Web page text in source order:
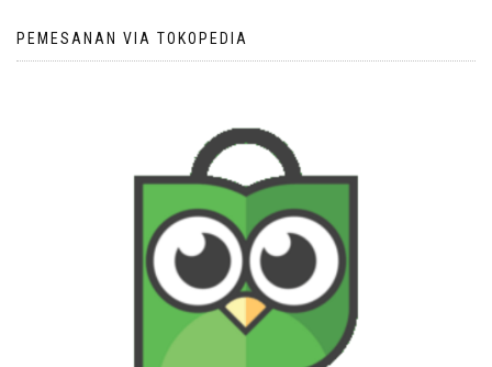
PEMESANAN VIA TOKOPEDIA